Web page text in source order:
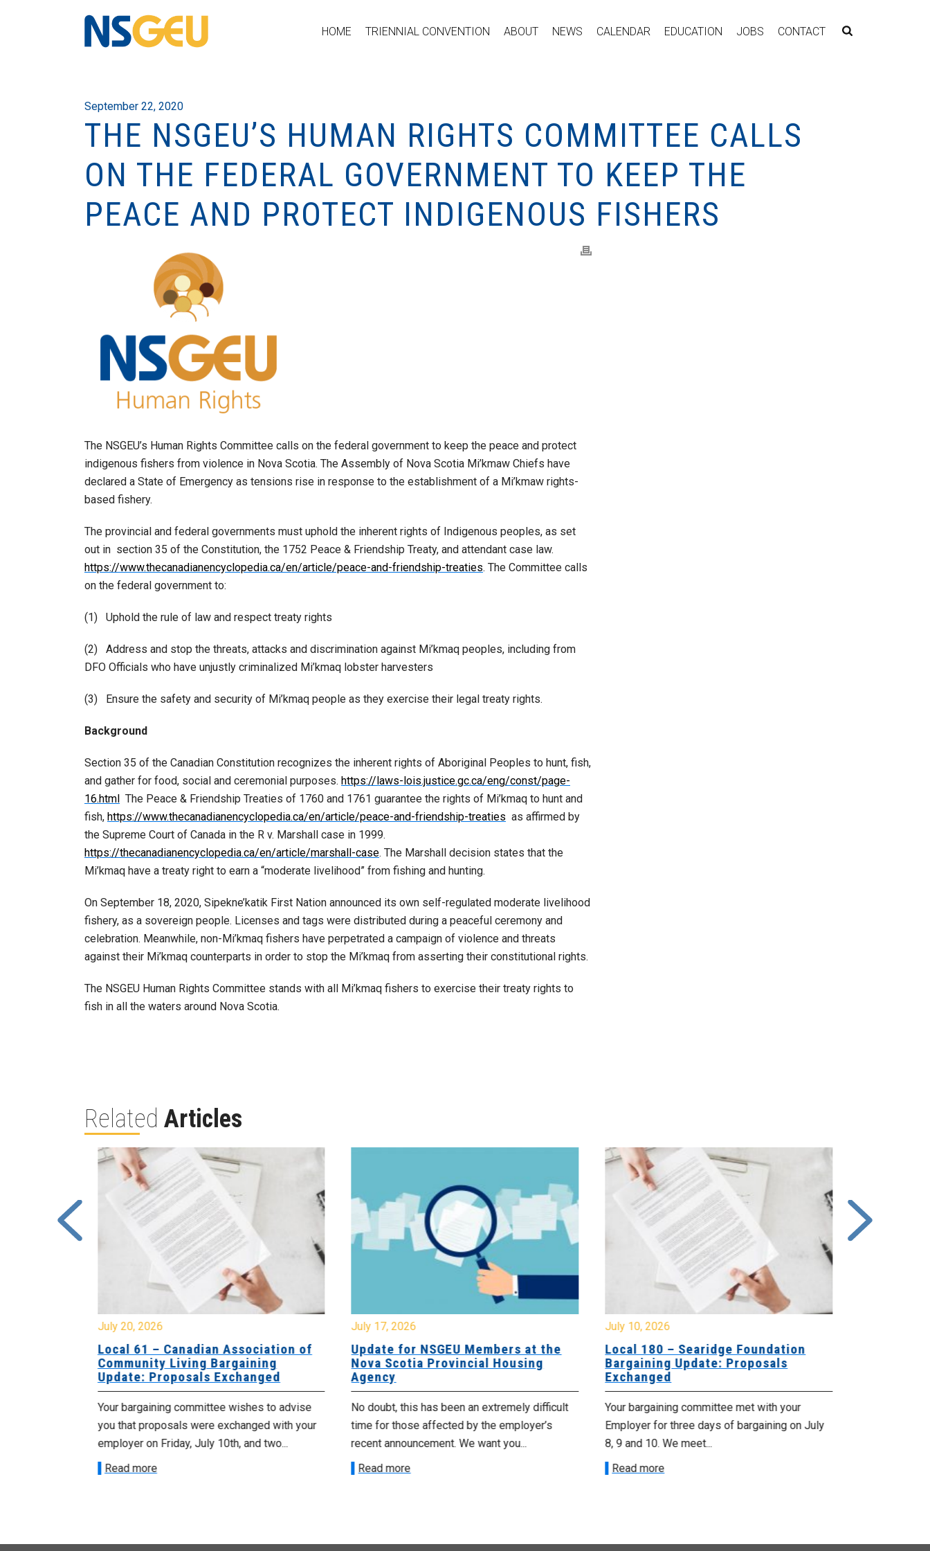
HOME TRIENNIAL CONVENTION ABOUT NEWS CALENDAR EDUCATION JOBS CONTACT
September 22, 2020
THE NSGEU’S HUMAN RIGHTS COMMITTEE CALLS
ON THE FEDERAL GOVERNMENT TO KEEP THE
PEACE AND PROTECT INDIGENOUS FISHERS
The NSGEU’s Human Rights Committee calls on the federal government to keep the peace and protect
indigenous fishers from violence in Nova Scotia. The Assembly of Nova Scotia Mi’kmaw Chiefs have
declared a State of Emergency as tensions rise in response to the establishment of a Mi’kmaw rights-
based fishery.
The provincial and federal governments must uphold the inherent rights of Indigenous peoples, as set
out in section 35 of the Constitution, the 1752 Peace & Friendship Treaty, and attendant case law.
https://www.thecanadianencyclopedia.ca/en/article/peace-and-friendship-treaties. The Committee calls
on the federal government to:
(1) Uphold the rule of law and respect treaty rights
(2) Address and stop the threats, attacks and discrimination against Mi’kmaq peoples, including from
DFO Officials who have unjustly criminalized Mi’kmaq lobster harvesters
(3) Ensure the safety and security of Mi’kmaq people as they exercise their legal treaty rights.
Background
Section 35 of the Canadian Constitution recognizes the inherent rights of Aboriginal Peoples to hunt, fish,
and gather for food, social and ceremonial purposes. https://laws-lois.justice.gc.ca/eng/const/page-
16.html The Peace & Friendship Treaties of 1760 and 1761 guarantee the rights of Mi’kmaq to hunt and
fish, https://www.thecanadianencyclopedia.ca/en/article/peace-and-friendship-treaties as affirmed by
the Supreme Court of Canada in the R v. Marshall case in 1999.
https://thecanadianencyclopedia.ca/en/article/marshall-case. The Marshall decision states that the
Mi’kmaq have a treaty right to earn a “moderate livelihood” from fishing and hunting.
On September 18, 2020, Sipekne’katik First Nation announced its own self-regulated moderate livelihood
fishery, as a sovereign people. Licenses and tags were distributed during a peaceful ceremony and
celebration. Meanwhile, non-Mi’kmaq fishers have perpetrated a campaign of violence and threats
against their Mi’kmaq counterparts in order to stop the Mi’kmaq from asserting their constitutional rights.
The NSGEU Human Rights Committee stands with all Mi’kmaq fishers to exercise their treaty rights to
fish in all the waters around Nova Scotia.
Related Articles
July 20, 2026
Local 61 – Canadian Association of
Community Living Bargaining
Update: Proposals Exchanged
Your bargaining committee wishes to advise
you that proposals were exchanged with your
employer on Friday, July 10th, and two...
Read more
July 17, 2026
Update for NSGEU Members at the
Nova Scotia Provincial Housing
Agency
No doubt, this has been an extremely difficult
time for those affected by the employer’s
recent announcement. We want you...
Read more
July 10, 2026
Local 180 – Searidge Foundation
Bargaining Update: Proposals
Exchanged
Your bargaining committee met with your
Employer for three days of bargaining on July
8, 9 and 10. We meet...
Read more